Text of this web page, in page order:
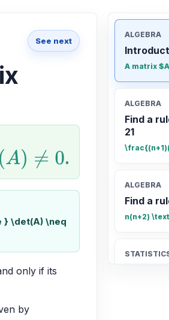
See next
A)≠ 0 .
} \det(A) \neq
only if its
by
ALGEBRA
A matrix
ALGEBRA
Find a
21
ALGEBRA
Find a
n(n+2)